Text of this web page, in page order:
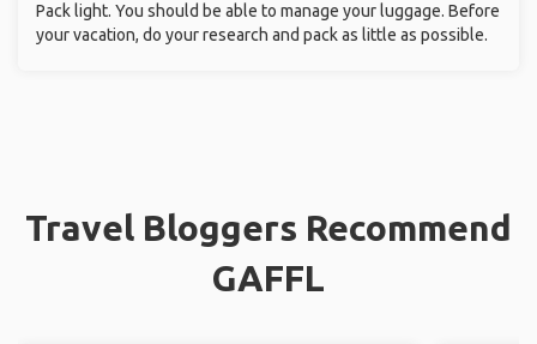
Pack light. You should be able to manage your luggage. Before
your vacation, do your research and pack as little as possible.
Travel Bloggers Recommend
GAFFL